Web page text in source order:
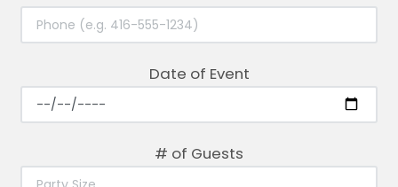
Date of Event
# of Guests